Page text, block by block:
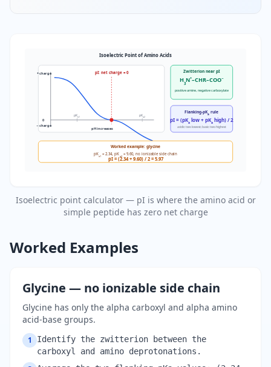
Isoelectric Point of Amino Acids
pH increases
+ charge
0
− charge
pI: net charge = 0
pKa1 pKa2
Zwitterion near pI
H3N+–CHR–COO−
positive amine, negative carboxylate
Flanking-pKa rule
pI = (pKa low + pKa high) / 2
acidic: two lowest; basic: two highest
Worked example: glycine
pKa1 = 2.34, pKa2 = 9.60, no ionizable side chain
pI = (2.34 + 9.60) / 2 = 5.97
Isoelectric point calculator — pI is where the amino acid or
simple peptide has zero net charge
Worked Examples
Glycine — no ionizable side chain
Glycine has only the alpha carboxyl and alpha amino
acid-base groups.
1
Identify the zwitterion between the
carboxyl and amino deprotonations.